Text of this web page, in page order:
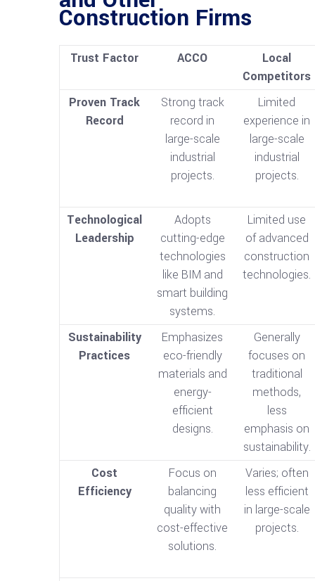
Construction Firms
Trust Factor ACCO
Local
Competitors
Proven Track
Record
Strong track
record in
large-scale
industrial
projects.
Limited
experience in
large-scale
industrial
projects.
Technological
Leadership
Adopts
cutting-edge
technologies
like BIM and
smart building
systems.
Limited use
of advanced
construction
technologies.
Sustainability
Practices
Emphasizes
eco-friendly
materials and
energy-
efficient
designs.
Generally
focuses on
traditional
methods,
less
emphasis on
sustainability.
Cost
Efficiency
Focus on
balancing
quality with
cost-effective
solutions.
Varies; often
less efficient
in large-scale
projects.